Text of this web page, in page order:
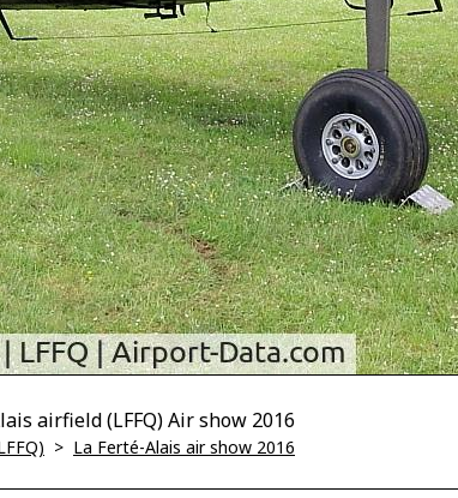
airfield (LFFQ) Air show 2016
> La Ferté-Alais air show 2016